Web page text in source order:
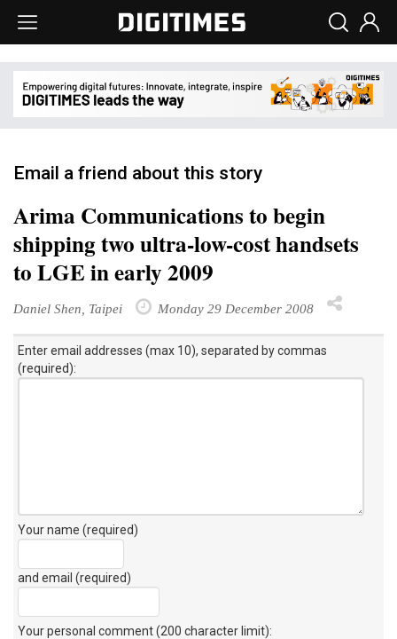
Email a friend about this story
Arima Communications to begin
shipping two ultra-low-cost handsets
to LGE in early 2009
Daniel Shen, Taipei Monday 29 December 2008
Enter email addresses (max 10), separated by commas
(required):
Your name (required)
and email (required)
Your personal comment (200 character limit):